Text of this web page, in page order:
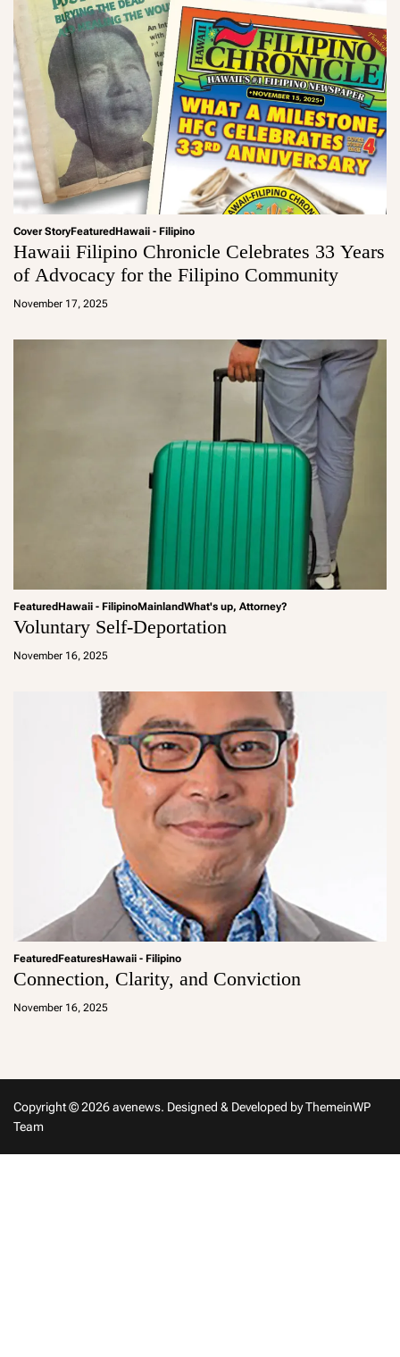
Cover StoryFeaturedHawaii - Filipino
Hawaii Filipino Chronicle Celebrates 33 Years
of Advocacy for the Filipino Community
November 17, 2025
a
FeaturedHawaii - FilipinoMainlandWhat's up, Attorney?
Voluntary Self-Deportation
November 16, 2025
a
FeaturedFeaturesHawaii - Filipino
Connection, Clarity, and Conviction
November 16, 2025
a
Copyright © 2026 avenews. Designed & Developed byThemeinWP
Team